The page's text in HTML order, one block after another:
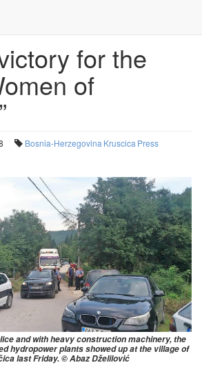
for the
of
Bosnia-Herzegovina Kruscica Press
and with heavy construction machinery, the
hydropower plants showed up at the village of
last Friday. © Abaz Dželilović